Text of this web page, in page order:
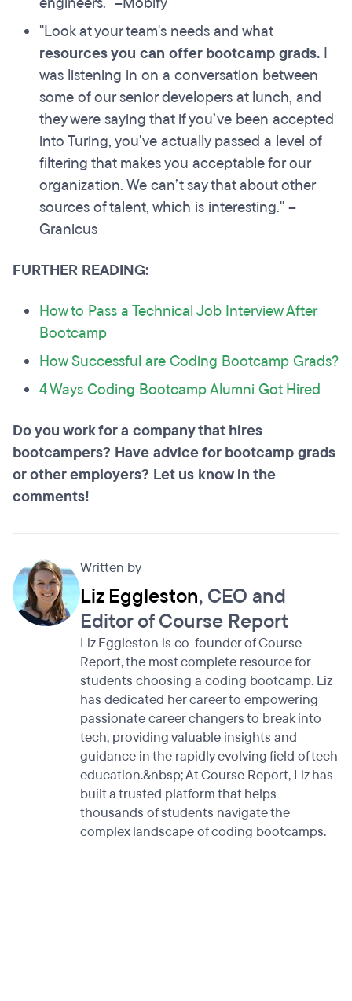
"Look at your team's needs and what
resources you can offer bootcamp grads. I
was listening in on a conversation between
some of our senior developers at lunch, and
they were saying that if you’ve been accepted
into Turing, you've actually passed a level of
filtering that makes you acceptable for our
organization. We can’t say that about other
sources of talent, which is interesting." –
Granicus
FURTHER READING:
How to Pass a Technical Job Interview After
Bootcamp
How Successful are Coding Bootcamp Grads?
4 Ways Coding Bootcamp Alumni Got Hired
Do you work for a company that hires
bootcampers? Have advice for bootcamp grads
or other employers? Let us know in the
comments!
Written by
Liz Eggleston, CEO and
Editor of Course Report
Liz Eggleston is co-founder of Course
Report, the most complete resource for
students choosing a coding bootcamp. Liz
has dedicated her career to empowering
passionate career changers to break into
tech, providing valuable insights and
guidance in the rapidly evolving field of tech
education.&nbsp; At Course Report, Liz has
built a trusted platform that helps
thousands of students navigate the
complex landscape of coding bootcamps.